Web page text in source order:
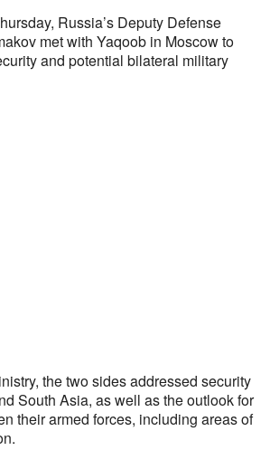
Russia’s Deputy Defense
met with Yaqoob in Moscow to
and potential bilateral military
the two sides addressed security
South Asia, as well as the outlook for
their armed forces, including areas of